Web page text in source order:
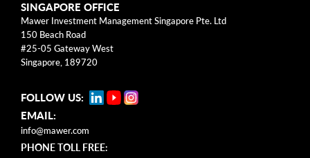
and should not be construed as individualized investment
advice, research, or a recommendation to buy, sell or hold
specific securities. Information provided reflects current views
based on data available at the time or writing and may change
may create a potential conflict of interest. While efforts are
made to ensure accuracy, Mawer Investment Management Ltd.
does not guarantee the completeness or accuracy of this
information and disclaims liability for any reliance placed on
SINGAPORE OFFICE
Mawer Investment Management Singapore Pte. Ltd
150 Beach Road
#25-05 Gateway West
Singapore, 189720
FOLLOW US:
EMAIL:
info@mawer.com
PHONE TOLL FREE: